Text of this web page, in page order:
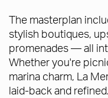
The masterplan
stylish boutiques,
promenades — all
Whether you're
marina charm, La
laid-back and refined.